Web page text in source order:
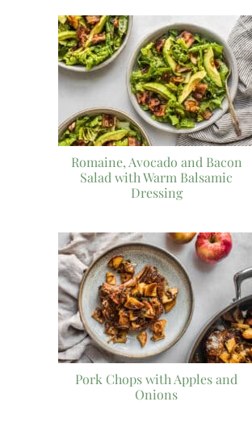
Romaine, Avocado and Bacon
Salad with Warm Balsamic
Dressing
Pork Chops with Apples and
Onions